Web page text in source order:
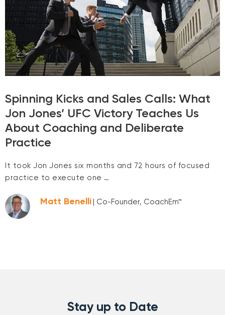
Spinning Kicks and Sales Calls: What
Jon Jones’ UFC Victory Teaches Us
About Coaching and Deliberate
Practice
It took Jon Jones six months and 72 hours of focused
practice to execute one …
Matt Benelli | Co-Founder, CoachEm™
Stay up to Date